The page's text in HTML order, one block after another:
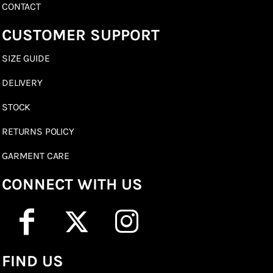
CONTACT
CUSTOMER SUPPORT
SIZE GUIDE
DELIVERY
STOCK
RETURNS POLICY
GARMENT CARE
CONNECT WITH US
FIND US